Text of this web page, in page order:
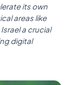
its own
areas like
a crucial
digital